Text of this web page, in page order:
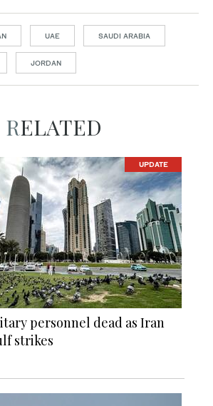
UAE SAUDI ARABIA
JORDAN
RELATED
UPDATE
personnel dead as Iran
strikes